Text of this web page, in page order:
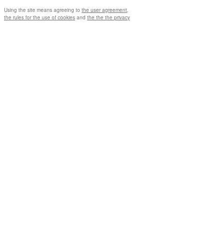
Using the site means agreeing to the user agreement,
the rules for the use of cookies and the the the privacy